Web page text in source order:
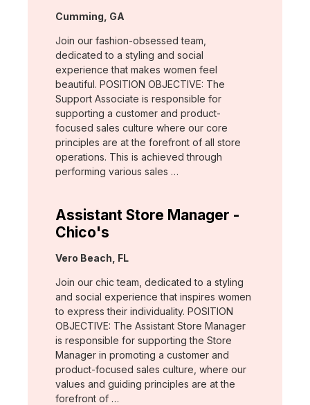
Location:
Cumming, GA
Join our fashion-obsessed team,
dedicated to a styling and social
experience that makes women feel
beautiful. POSITION OBJECTIVE: The
Support Associate is responsible for
supporting a customer and product-
focused sales culture where our core
principles are at the forefront of all store
operations. This is achieved through
performing various sales …
Assistant Store Manager -
Chico's
Location:
Vero Beach, FL
Join our chic team, dedicated to a styling
and social experience that inspires women
to express their individuality. POSITION
OBJECTIVE: The Assistant Store Manager
is responsible for supporting the Store
Manager in promoting a customer and
product-focused sales culture, where our
values and guiding principles are at the
forefront of …